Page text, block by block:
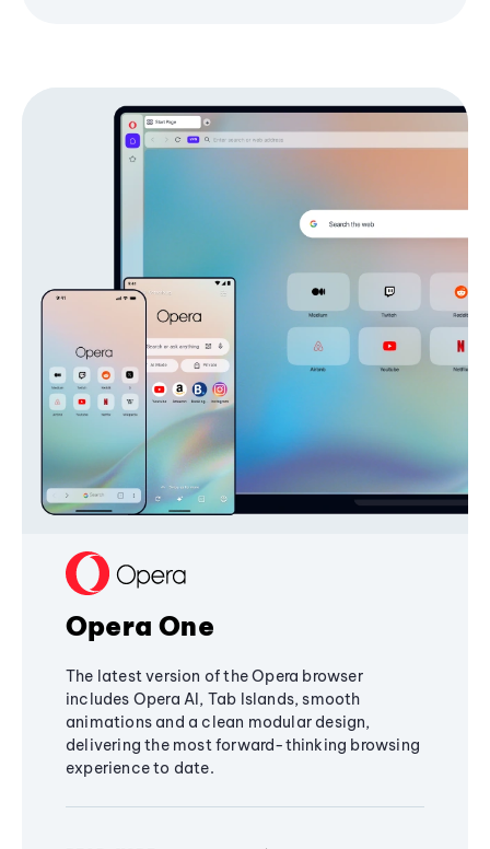
Opera One
The latest version of the Opera browser
includes Opera AI, Tab Islands, smooth
animations and a clean modular design,
delivering the most forward-thinking browsing
experience to date.